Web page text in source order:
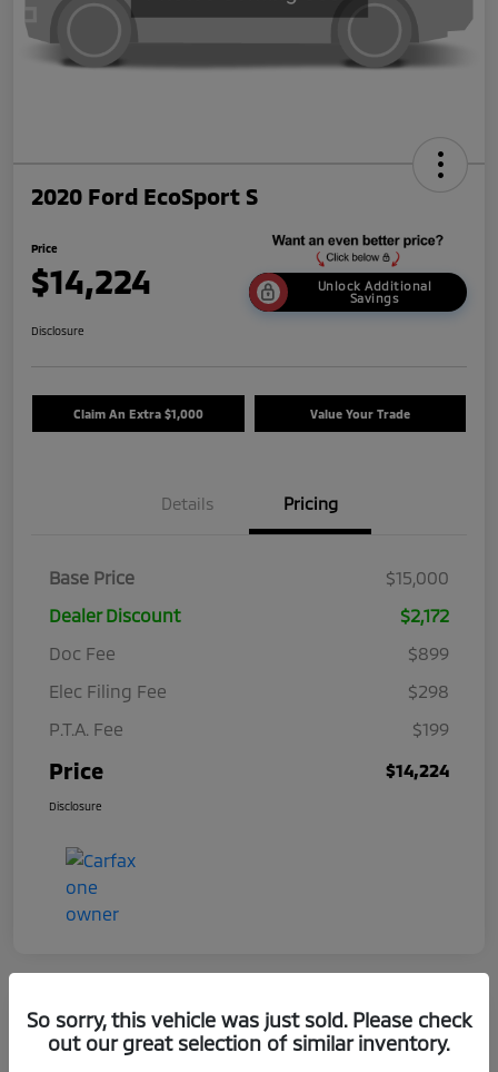
2020 Ford EcoSport S
Price
$14,224
Unlock Additional
Savings
Disclosure
Claim An Extra $1,000 Value Your Trade
Details Pricing
Base Price
$15,000
Dealer Discount
$2,172
Doc Fee
$899
Elec Filing Fee
$298
P.T.A. Fee
$199
Price $14,224
Disclosure
So sorry, this vehicle was just sold. Please check
out our great selection of similar inventory.